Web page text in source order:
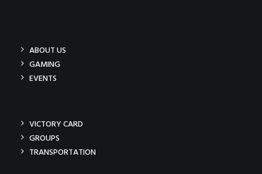
ABOUT US
GAMING
EVENTS
VICTORY CARD
GROUPS
TRANSPORTATION